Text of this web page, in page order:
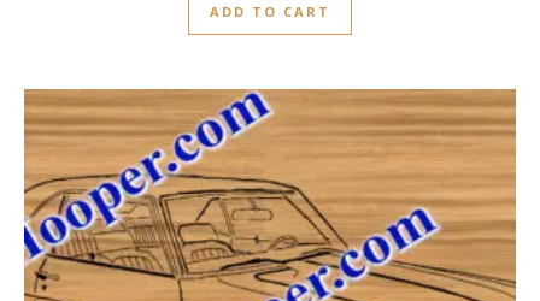
ADD TO CART